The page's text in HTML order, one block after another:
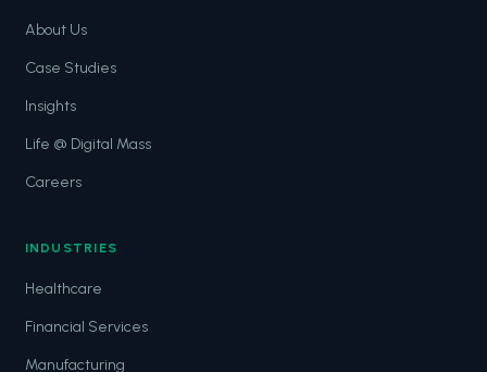
About Us
Case Studies
Insights
Life @ Digital Mass
Careers
INDUSTRIES
Healthcare
Financial Services
Manufacturing